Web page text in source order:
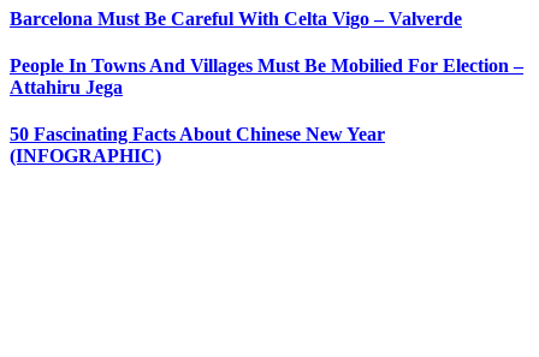
Barcelona Must Be Careful With Celta Vigo – Valverde
People In Towns And Villages Must Be Mobilied For Election –
Attahiru Jega
50 Fascinating Facts About Chinese New Year
(INFOGRAPHIC)